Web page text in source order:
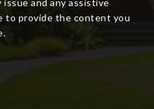
to provide the content you